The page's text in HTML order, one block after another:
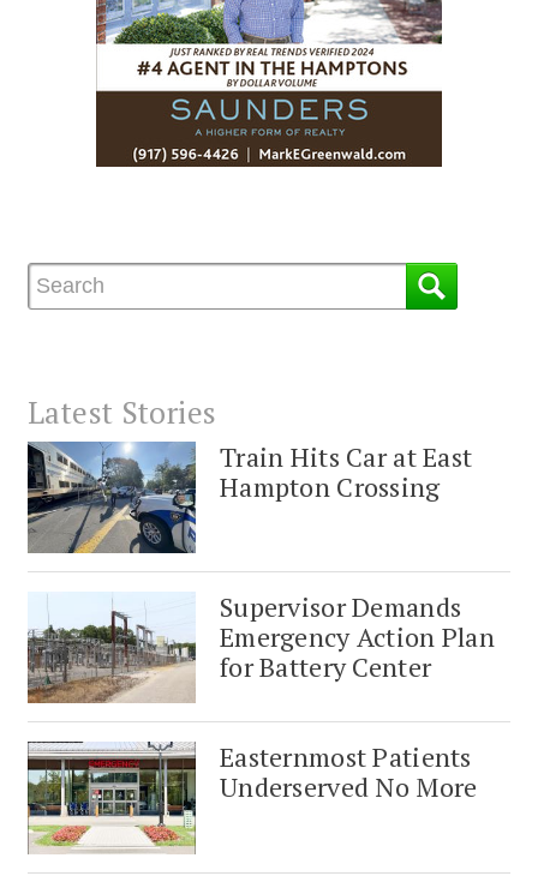
Latest Stories
Train Hits Car at East
Hampton Crossing
Supervisor Demands
Emergency Action Plan
for Battery Center
Easternmost Patients
Underserved No More